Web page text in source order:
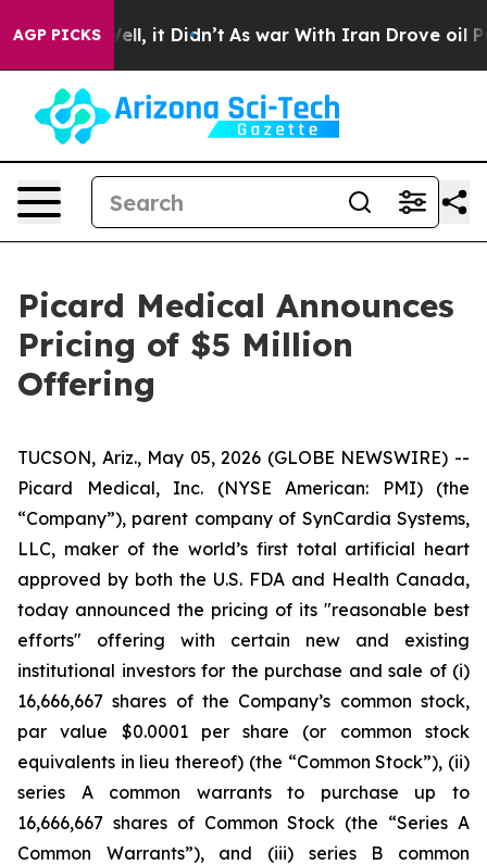
AGP PICKSWell, it Didn’t As war With Iran Drove oil
Picard Medical Announces
Pricing of $5 Million
Offering
TUCSON, Ariz., May 05, 2026 (GLOBE NEWSWIRE) --
Picard Medical, Inc. (NYSE American: PMI) (the
“Company”), parent company of SynCardia Systems,
LLC, maker of the world’s first total artificial heart
approved by both the U.S. FDA and Health Canada,
today announced the pricing of its "reasonable best
efforts" offering with certain new and existing
institutional investors for the purchase and sale of (i)
16,666,667 shares of the Company’s common stock,
par value $0.0001 per share (or common stock
equivalents in lieu thereof) (the “Common Stock”), (ii)
series A common warrants to purchase up to
16,666,667 shares of Common Stock (the “Series A
Common Warrants”), and (iii) series B common